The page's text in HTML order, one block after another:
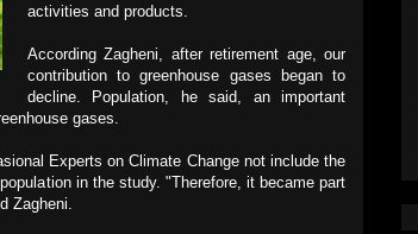
activities and products.
According Zagheni, after retirement age, our
contribution to greenhouse gases began to
decline. Population, he said, an important
gases.
Experts on Climate Change not include the
in the study. "Therefore, it became part
Zagheni.